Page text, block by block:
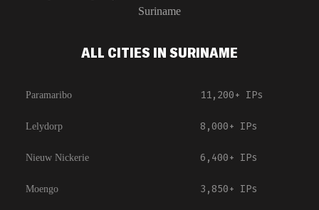
Suriname
ALL CITIES IN SURINAME
Paramaribo 11,200+ IPs
Lelydorp 8,000+ IPs
Nieuw Nickerie 6,400+ IPs
Moengo 3,850+ IPs